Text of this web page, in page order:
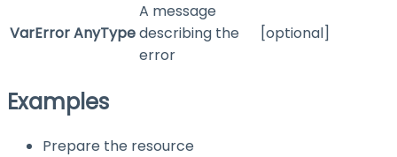
VarErrorAnyType
A message
describing the
error
[optional]
Examples
Prepare the resource